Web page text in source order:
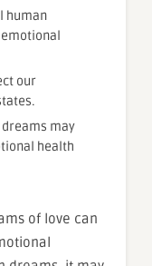
human
our
may
health
of love can